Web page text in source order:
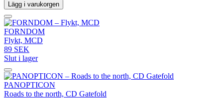
Lägg i varukorgen
FORNDOM
Flykt, MCD
89 SEK
Slut i lager
PANOPTICON
Roads to the north, CD Gatefold